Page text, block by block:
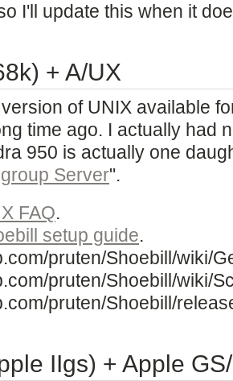
I'll update this when it
+ A/UX
of UNIX available
time ago. I actually had
950 is actually one
Server".
FAQ.
setup guide.
pruten/Shoebill/wiki/
pruten/Shoebill/wiki/
pruten/Shoebill/
IIgs) + Apple